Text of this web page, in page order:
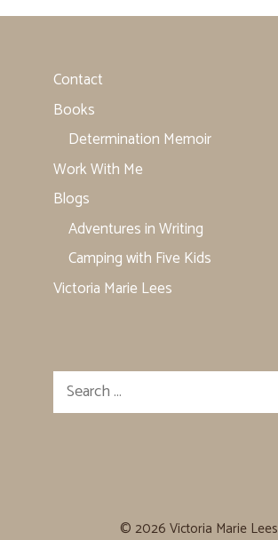
Contact
Books
Determination Memoir
Work With Me
Blogs
Adventures in Writing
Camping with Five Kids
Victoria Marie Lees
Search
for:
© 2026 Victoria Marie Lees